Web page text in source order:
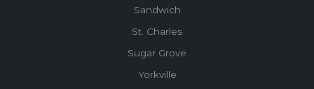
Sandwich
St. Charles
Sugar Grove
Yorkville